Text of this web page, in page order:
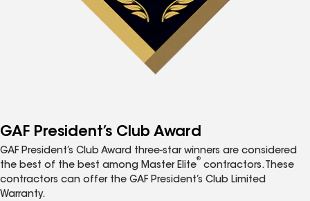
GAF President’s Club Award
GAF President’s Club Award three-star winners are considered
the best of the best among Master Elite
®
contractors. These
contractors can offer the GAF President’s Club Limited
Warranty.